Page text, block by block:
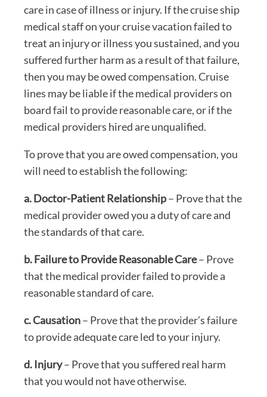
care in case of illness or injury. If the cruise ship
medical staff on your cruise vacation failed to
treat an injury or illness you sustained, and you
suffered further harm as a result of that failure,
then you may be owed compensation. Cruise
lines may be liable if the medical providers on
board fail to provide reasonable care, or if the
medical providers hired are unqualified.
To prove that you are owed compensation, you
will need to establish the following:
a. Doctor-Patient Relationship– Prove that the
medical provider owed you a duty of care and
the standards of that care.
b. Failure to Provide Reasonable Care– Prove
that the medical provider failed to provide a
reasonable standard of care.
c. Causation– Prove that the provider’s failure
to provide adequate care led to your injury.
d. Injury– Prove that you suffered real harm
that you would not have otherwise.